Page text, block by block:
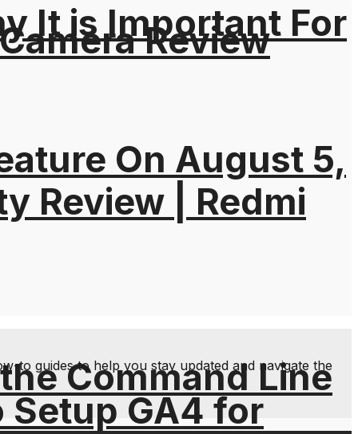
On August 5,
GA4 for
It is Important For
Command Line
Review
Review | Redmi
to guides to help you stay updated and navigate the